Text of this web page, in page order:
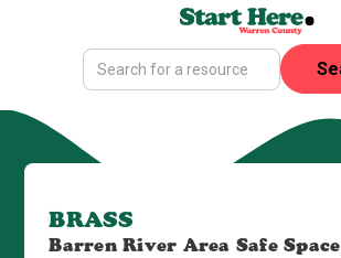
BRASS
Barren River Area Safe Space